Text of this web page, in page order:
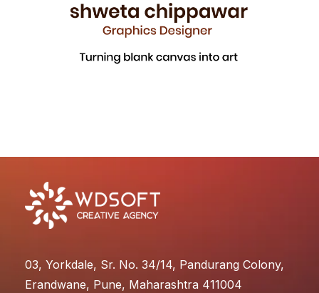
03, Yorkdale, Sr. No. 34/14, Pandurang Colony,
Erandwane, Pune, Maharashtra 411004